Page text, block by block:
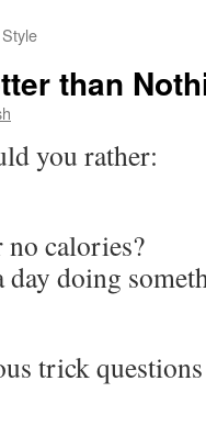
than
you rather:
calories?
day doing
trick